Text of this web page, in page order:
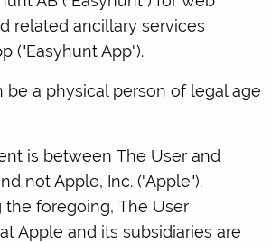
related ancillary services
("Easyhunt App").
be a physical person of legal age
is between The User and
not Apple, Inc. ("Apple").
foregoing, The User
Apple and its subsidiaries are